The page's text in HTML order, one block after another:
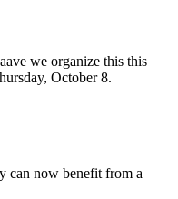
we organize this this
October 8.
can now benefit from a